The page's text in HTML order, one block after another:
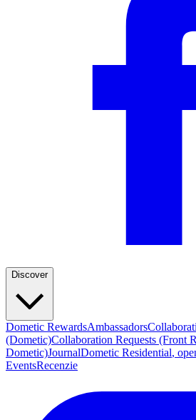
Discover
Dometic RewardsAmbassadors
(Dometic)Collaboration Requests (Front
Dometic)JournalDometic Residential,
EventsRecenzie